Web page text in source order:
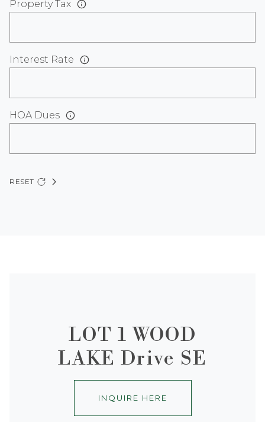
Property Tax
Interest Rate
HOA Dues
RESET
LOT 1 WOOD
LAKE Drive SE
INQUIRE HERE